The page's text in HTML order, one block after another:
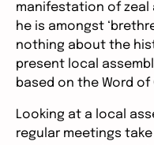
manifestation of zeal
he is amongst
nothing about the
present local
based on the Word
Looking at a local
regular meetings